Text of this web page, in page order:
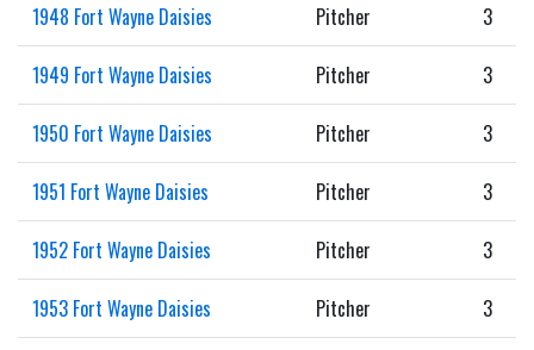
1948 Fort Wayne Daisies Pitcher 3
1949 Fort Wayne Daisies Pitcher 3
1950 Fort Wayne Daisies Pitcher 3
1951 Fort Wayne Daisies Pitcher 3
1952 Fort Wayne Daisies Pitcher 3
1953 Fort Wayne Daisies Pitcher 3